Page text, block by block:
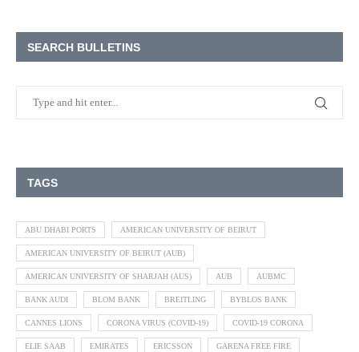
SEARCH BULLETINS
TAGS
ABU DHABI PORTS AMERICAN UNIVERSITY OF BEIRUT
AMERICAN UNIVERSITY OF BEIRUT (AUB)
AMERICAN UNIVERSITY OF SHARJAH (AUS) AUB AUBMC
BANK AUDI BLOM BANK BREITLING BYBLOS BANK
CANNES LIONS CORONA VIRUS (COVID-19) COVID-19 CORONA
ELIE SAAB EMIRATES ERICSSON GARENA FREE FIRE